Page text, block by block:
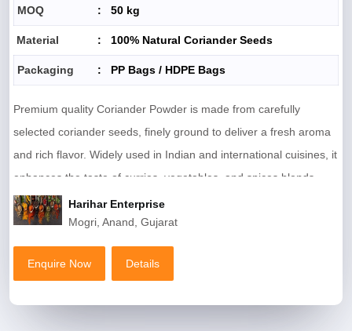
MOQ : 50 kg
Material : 100% Natural Coriander Seeds
Packaging : PP Bags / HDPE Bags
Premium quality Coriander Powder is made from carefully
selected coriander seeds, finely ground to deliver a fresh aroma
and rich flavor. Widely used in Indian and international cuisines, it
enhances the taste of curries, vegetables, and spices blends.
Hygienically processed and free from additives, it ensures natural
purity and consistent quality in every pack.
Harihar Enterprise
Mogri, Anand, Gujarat
Enquire Now
Details